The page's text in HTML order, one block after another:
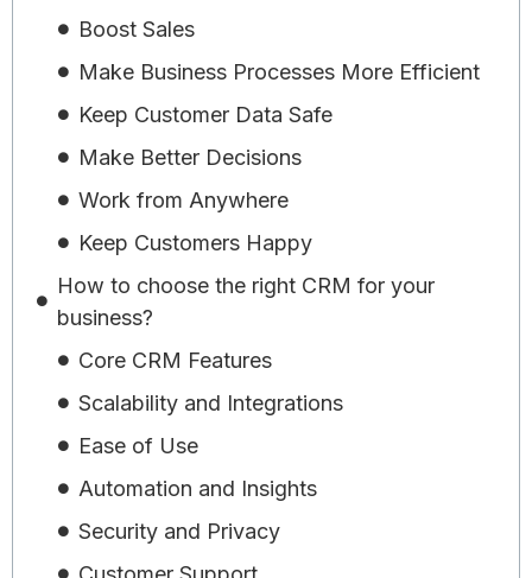
Boost Sales
Make Business Processes More Efficient
Keep Customer Data Safe
Make Better Decisions
Work from Anywhere
Keep Customers Happy
How to choose the right CRM for your
business?
Core CRM Features
Scalability and Integrations
Ease of Use
Automation and Insights
Security and Privacy